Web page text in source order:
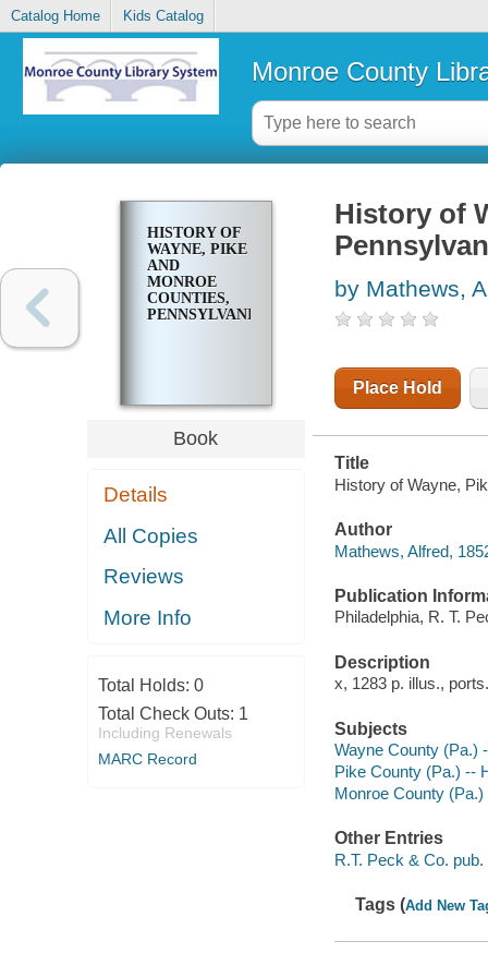
Catalog Home Kids Catalog
Monroe County
HISTORY OF
WAYNE, PIKE
AND
MONROE
COUNTIES,
PENNSYLVANIA
Book
Details
All Copies
Reviews
More Info
Total Holds: 0
Total Check Outs: 1
Including Renewals
MARC Record
History of
by Mathews,
Place Hold
Title
History of Wayne,
Author
Mathews, Alfred,
Publication
Philadelphia, R. T.
Description
x, 1283 p. illus.,
Subjects
Wayne County (Pa.)
Pike County (Pa.) --
Monroe County
Other Entries
R.T. Peck & Co. pub.
Tags (Add New